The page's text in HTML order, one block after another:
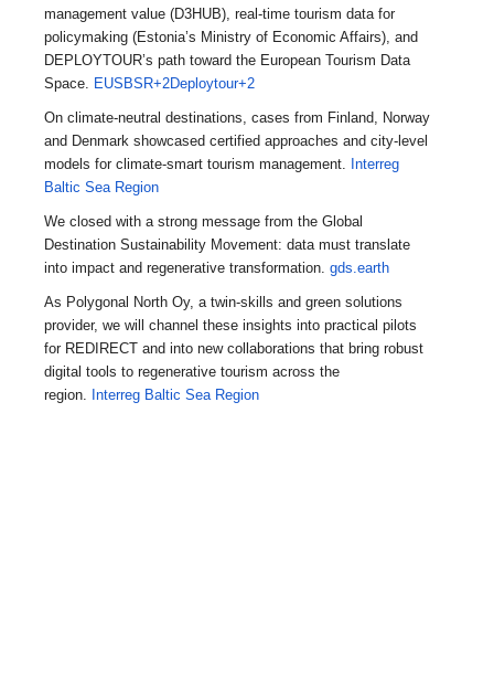
management value (D3HUB), real-time tourism data for
policymaking (Estonia’s Ministry of Economic Affairs), and
DEPLOYTOUR’s path toward the European Tourism Data
Space. EUSBSR+2Deploytour+2
On climate-neutral destinations, cases from Finland, Norway
and Denmark showcased certified approaches and city-level
models for climate-smart tourism management. Interreg
Baltic Sea Region
We closed with a strong message from the Global
Destination Sustainability Movement: data must translate
into impact and regenerative transformation.gds.earth
As Polygonal North Oy, a twin-skills and green solutions
provider, we will channel these insights into practical pilots
for REDIRECT and into new collaborations that bring robust
digital tools to regenerative tourism across the
region. Interreg Baltic Sea Region